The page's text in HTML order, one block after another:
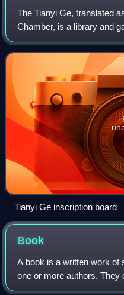
The Tianyi Ge, translated
Chamber, is a library and
Zhejiang Province, China.
Tianyi Ge inscription board
Book
A book is a written work of
one or more authors. They
forms such as printed